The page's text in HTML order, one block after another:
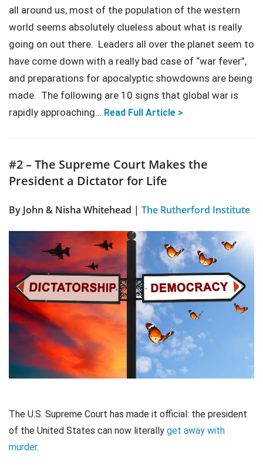
all around us, most of the population of the western
world seems absolutely clueless about what is really
going on out there. Leaders all over the planet seem to
have come down with a really bad case of “war fever”,
and preparations for apocalyptic showdowns are being
made. The following are 10 signs that global war is
rapidly approaching… Read Full Article >
#2 – The Supreme Court Makes the
President a Dictator for Life
By John & Nisha Whitehead | The Rutherford Institute
The U.S. Supreme Court has made it official: the president
of the United States can now literally get away with
murder.